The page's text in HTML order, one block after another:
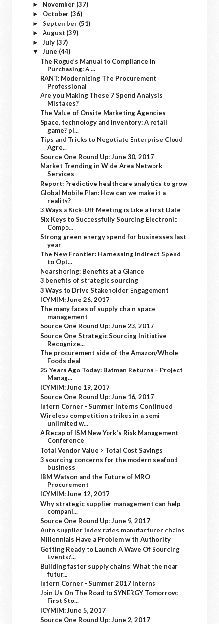
► November (37)
► October (36)
► September (51)
► August (39)
► July (37)
▼ June (44)
The Rogue’s Manual to Compliance in
Purchasing: A ...
RANT: Modernizing The Procurement
Professional
Are you Making These 7 Spend Analysis
Mistakes?
The Value of Onsite Marketing Agencies
Space, technology and inventory: A retail
game? pl...
Tips and Tricks to Negotiate Enterprise Cloud
Agre...
Source One Round Up: June 30, 2017
Market Trending in Wide Area Network
Services
Report: Predictive healthcare analytics to grow
Global Mobile Plan: How can we make it a
reality?
3 Ways a Kick-Off Meeting is Like a First Date
Six Keys to Successfully Sourcing Electronic
Compo...
Strong green energy spend for businesses last
year
The New Frontier: Harnessing Indirect Spend
to Opt...
Nearshoring: Benefits at a Glance
3 benefits of strategic sourcing
3 Ways to Drive Stakeholder Engagement
ICYMIM: June 26, 2017
The many faces of supply chain space
management
Source One Round Up: June 23, 2017
Source One Strategic Sourcing Initiative
Recognize...
The procurement side of the Amazon/Whole
Foods deal
25 Years Ago Today: Batman Returns – Project
Manag...
ICYMIM: June 19, 2017
Source One Round Up: June 16, 2017
Intern Corner - Summer Interns Continued
Wireless competition strikes in a semi
unlimited w...
A Recap of ISM New York's Risk Management
Conference
Total Vendor Value > Total Cost Savings
3 sourcing concerns for the modern seafood
business
IBM Watson and the Future of MRO
Procurement
ICYMIM: June 12, 2017
Why strategic supplier management can help
compani...
Source One Round Up: June 9, 2017
Auto supplier index rates manufacturer chains
Millennials Have a Problem with Authority
Getting Ready to Launch A Wave Of Sourcing
Events?...
Building faster supply chains: What the near
futur...
Intern Corner - Summer 2017 Interns
Join Us On The Road to SYNERGY Tomorrow:
First Sto...
ICYMIM: June 5, 2017
Source One Round Up: June 2, 2017